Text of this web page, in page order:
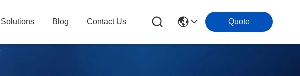
Solutions Blog Contact Us Quote